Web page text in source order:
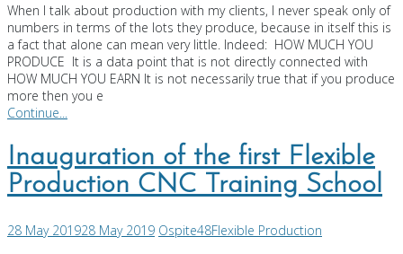
When I talk about production with my clients, I never speak only of
numbers in terms of the lots they produce, because in itself this is
a fact that alone can mean very little. Indeed: HOW MUCH YOU
PRODUCE It is a data point that is not directly connected with
HOW MUCH YOU EARN It is not necessarily true that if you produce
more then you e
Continue...
Inauguration of the first Flexible
Production CNC Training School
28 May 201928 May 2019 Ospite48Flexible Production